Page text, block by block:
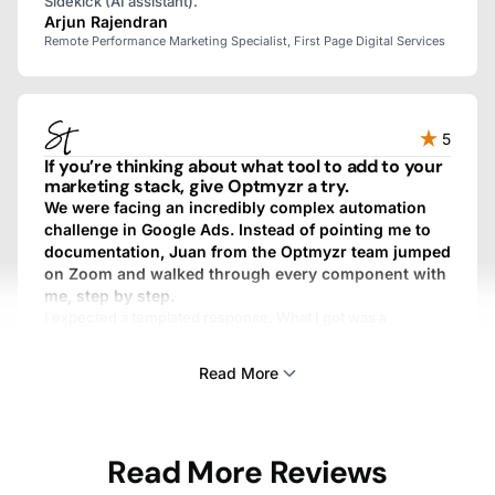
Arjun Rajendran
Remote Performance Marketing Specialist, First Page Digital Services
5
If you’re thinking about what tool to add to your
marketing stack, give Optmyzr a try.
We were facing an incredibly complex automation
challenge in Google Ads. Instead of pointing me to
documentation, Juan from the Optmyzr team jumped
on Zoom and walked through every component with
me, step by step.
gotten that kind of treatment from any other one.
Read More
Read More Reviews